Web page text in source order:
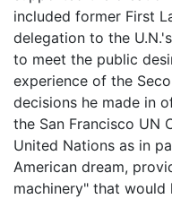
included former First
delegation to the
to meet the public
experience of the
decisions he made in
the San Francisco UN
United Nations as in
American dream,
machinery" that